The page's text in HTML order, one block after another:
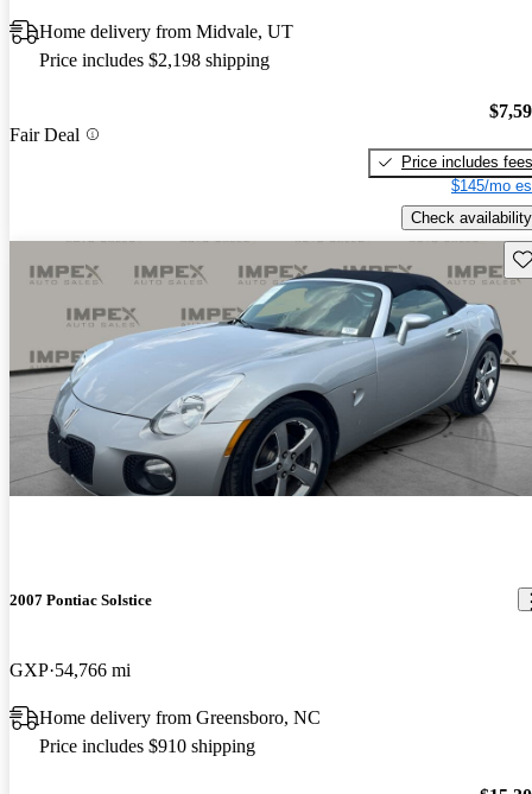
Home delivery from Midvale, UT
Price includes $2,198 shipping
Fair Deal
Price includes fees
$145/mo
Check availability
2007 Pontiac Solstice
GXP 54,766 mi
Home delivery from Greensboro, NC
Price includes $910 shipping